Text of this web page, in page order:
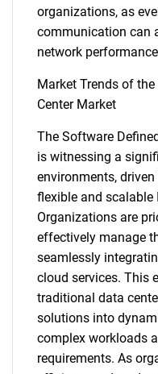
What
organizations, as
communication can
network
Market Trends of
Center Market
The Software
is witnessing a
environments,
flexible and scalable
Organizations are
effectively manage
seamlessly
cloud services. This
traditional data
solutions into
complex workloads
requirements. As